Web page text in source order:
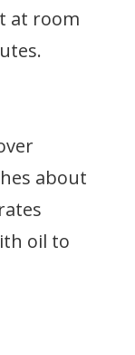
at room
about
oil to